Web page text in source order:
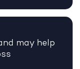
may help